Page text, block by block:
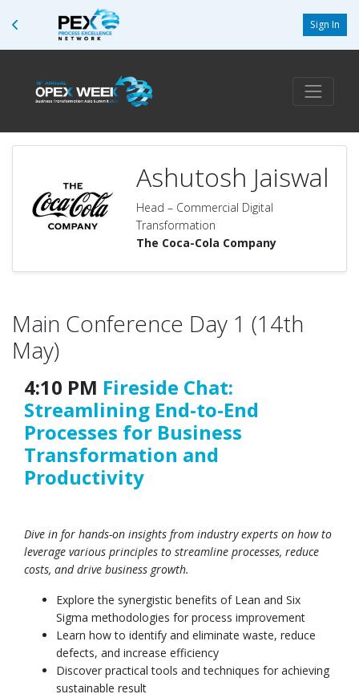
Sign In
Ashutosh Jaiswal
Head – Commercial Digital
Transformation
The Coca-Cola Company
Main Conference Day 1 (14th
May)
4:10 PM Fireside Chat:
Streamlining End-to-End
Processes for Business
Transformation and
Productivity
Dive in for hands-on insights from industry experts on how to
leverage various principles to streamline processes, reduce
costs, and drive business growth.
Explore the synergistic benefits of Lean and Six
Sigma methodologies for process improvement
Learn how to identify and eliminate waste, reduce
defects, and increase efficiency
Discover practical tools and techniques for achieving
sustainable result